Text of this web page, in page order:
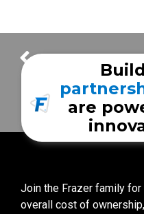
Cooke County EMS
are
Join the Frazer family
overall cost of